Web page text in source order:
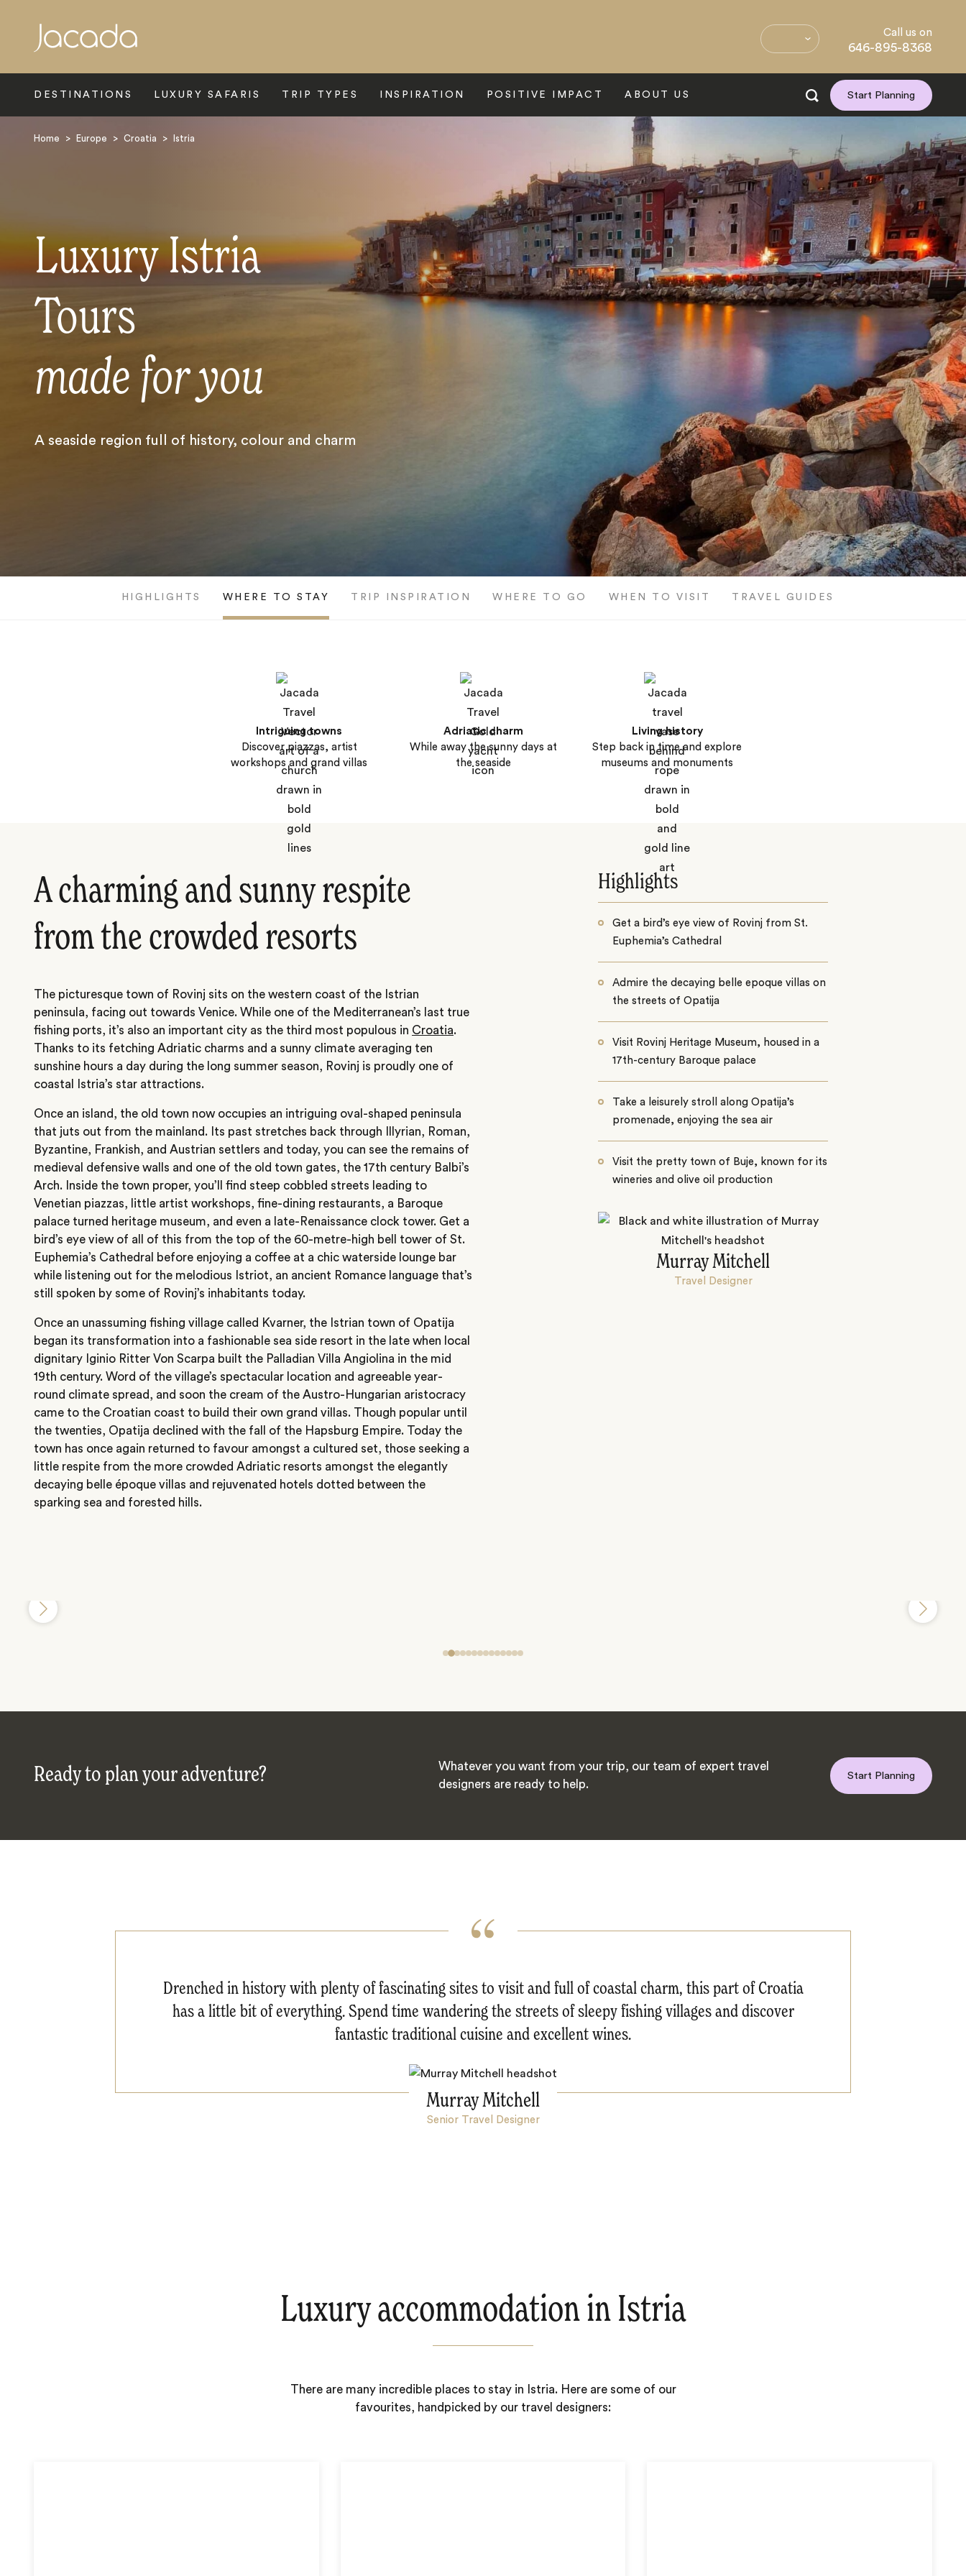
Call us on
646-895-8368
DESTINATIONS LUXURY SAFARIS TRIP TYPES INSPIRATION POSITIVE IMPACT ABOUT US Start Planning
Home > Europe > Croatia > Istria
Luxury Istria
Tours
made for you
A seaside region full of history, colour and charm
HIGHLIGHTS WHERE TO STAY TRIP INSPIRATION WHERE TO GO WHEN TO VISIT TRAVEL GUIDES
Intriguing towns
Discover piazzas, artist
workshops and grand villas
Adriatic charm
While away the sunny days at
the seaside
Living history
Step back in time and explore
museums and monuments
A charming and sunny respite
from the crowded resorts
The picturesque town of Rovinj sits on the western coast of the Istrian
peninsula, facing out towards Venice. While one of the Mediterranean’s last true
fishing ports, it’s also an important city as the third most populous in Croatia.
Thanks to its fetching Adriatic charms and a sunny climate averaging ten
sunshine hours a day during the long summer season, Rovinj is proudly one of
coastal Istria’s star attractions.
Once an island, the old town now occupies an intriguing oval-shaped peninsula
that juts out from the mainland. Its past stretches back through Illyrian, Roman,
Byzantine, Frankish, and Austrian settlers and today, you can see the remains of
medieval defensive walls and one of the old town gates, the 17th century Balbi’s
Arch. Inside the town proper, you’ll find steep cobbled streets leading to
Venetian piazzas, little artist workshops, fine-dining restaurants, a Baroque
palace turned heritage museum, and even a late-Renaissance clock tower. Get a
bird’s eye view of all of this from the top of the 60-metre-high bell tower of St.
Euphemia’s Cathedral before enjoying a coffee at a chic waterside lounge bar
while listening out for the melodious Istriot, an ancient Romance language that’s
still spoken by some of Rovinj’s inhabitants today.
Once an unassuming fishing village called Kvarner, the Istrian town of Opatija
began its transformation into a fashionable sea side resort in the late when local
dignitary Iginio Ritter Von Scarpa built the Palladian Villa Angiolina in the mid
19th century. Word of the village’s spectacular location and agreeable year-
round climate spread, and soon the cream of the Austro-Hungarian aristocracy
came to the Croatian coast to build their own grand villas. Though popular until
the twenties, Opatija declined with the fall of the Hapsburg Empire. Today the
town has once again returned to favour amongst a cultured set, those seeking a
little respite from the more crowded Adriatic resorts amongst the elegantly
decaying belle époque villas and rejuvenated hotels dotted between the
sparking sea and forested hills.
Highlights
Get a bird’s eye view of Rovinj from St.
Euphemia’s Cathedral
Admire the decaying belle epoque villas on
the streets of Opatija
Visit Rovinj Heritage Museum, housed in a
17th-century Baroque palace
Take a leisurely stroll along Opatija’s
promenade, enjoying the sea air
Visit the pretty town of Buje, known for its
wineries and olive oil production
Murray Mitchell
Travel Designer
Ready to plan your adventure?
Whatever you want from your trip, our team of expert travel
designers are ready to help.
Start Planning
Drenched in history with plenty of fascinating sites to visit and full of coastal charm, this part of Croatia
has a little bit of everything. Spend time wandering the streets of sleepy fishing villages and discover
fantastic traditional cuisine and excellent wines.
Murray Mitchell
Senior Travel Designer
Luxury accommodation in Istria
There are many incredible places to stay in Istria. Here are some of our
favourites, handpicked by our travel designers:
Search